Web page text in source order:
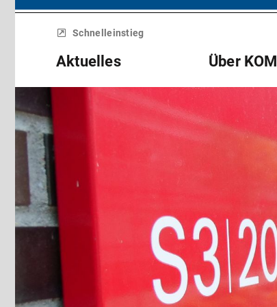
Menü
überspringenSchnelleinstieg
Aktuelles Über KOM